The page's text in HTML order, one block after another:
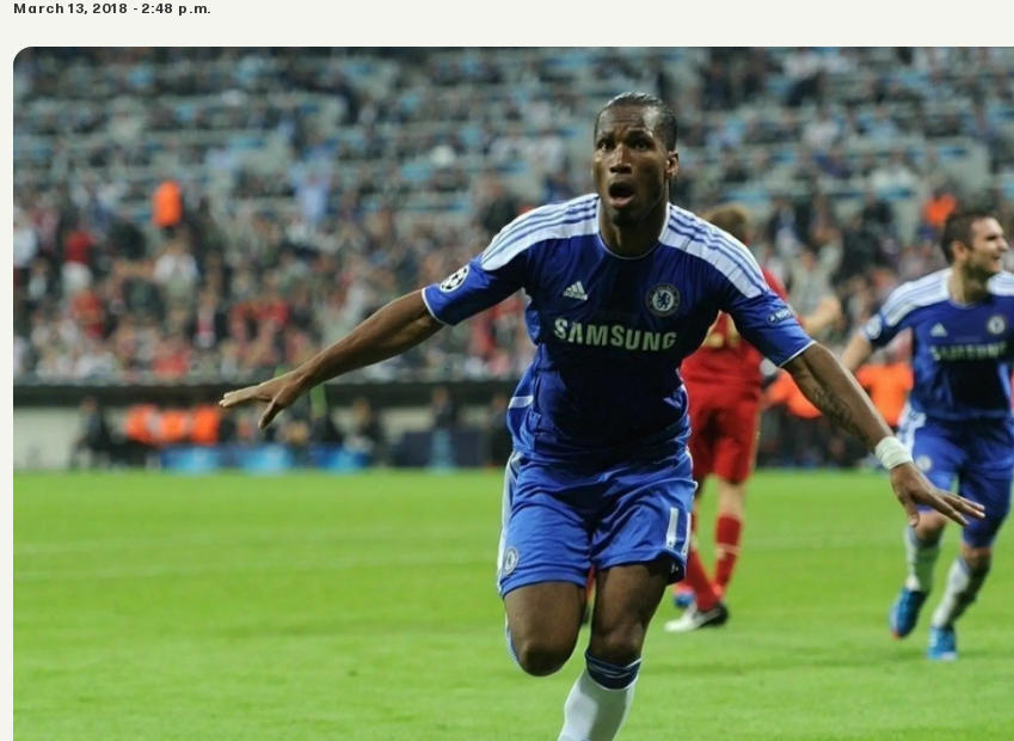
March 13, 2018 - 2:48 p.m.